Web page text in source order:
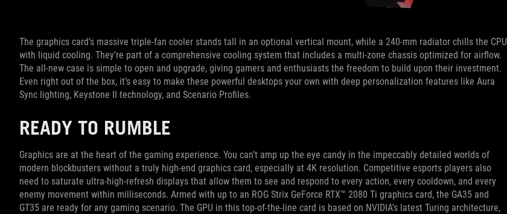
The graphics card’s massive triple-fan cooler stands tall in an optional vertical mount, while a 240-mm radiator chills the CPU
with liquid cooling. They’re part of a comprehensive cooling system that includes a multi-zone chassis optimized for airflow.
The all-new case is simple to open and upgrade, giving gamers and enthusiasts the freedom to build upon their investment.
Even right out of the box, it’s easy to make these powerful desktops your own with deep personalization features like Aura
Sync lighting, Keystone II technology, and Scenario Profiles.
READY TO RUMBLE
Graphics are at the heart of the gaming experience. You can’t amp up the eye candy in the impeccably detailed worlds of
modern blockbusters without a truly high-end graphics card, especially at 4K resolution. Competitive esports players also
need to saturate ultra-high-refresh displays that allow them to see and respond to every action, every cooldown, and every
enemy movement within milliseconds. Armed with up to an ROG Strix GeForce RTX™ 2080 Ti graphics card, the GA35 and
GT35 are ready for any gaming scenario. The GPU in this top-of-the-line card is based on NVIDIA’s latest Turing architecture,